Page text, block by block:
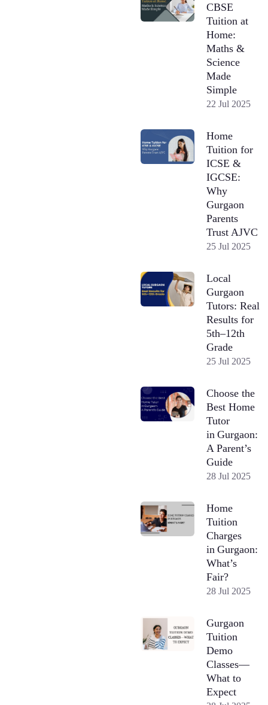
CBSE
Tuition at
Home:
Maths &
Science
Made
Simple
22 Jul 2025
Home
Tuition for
ICSE &
IGCSE:
Why
Gurgaon
Parents
Trust AJVC
25 Jul 2025
Local
Gurgaon
Tutors: Real
Results for
5th–12th
Grade
25 Jul 2025
Choose the
Best Home
Tutor
in Gurgaon:
A Parent’s
Guide
28 Jul 2025
Home
Tuition
Charges
in Gurgaon:
What’s
Fair?
28 Jul 2025
Gurgaon
Tuition
Demo
Classes—
What to
Expect